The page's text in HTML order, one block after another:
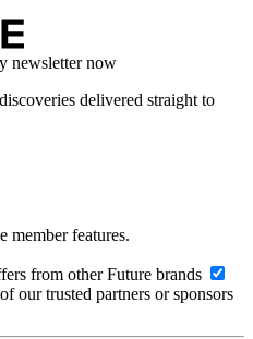
newsletter now
delivered straight to
member features.
from other Future brands
our trusted partners or sponsors